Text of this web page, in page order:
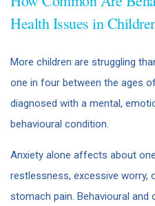
Health Issues in
More children are struggling
one in four between the ages
diagnosed with a mental,
behavioural condition.
Anxiety alone affects about
restlessness, excessive worry,
stomach pain. Behavioural and